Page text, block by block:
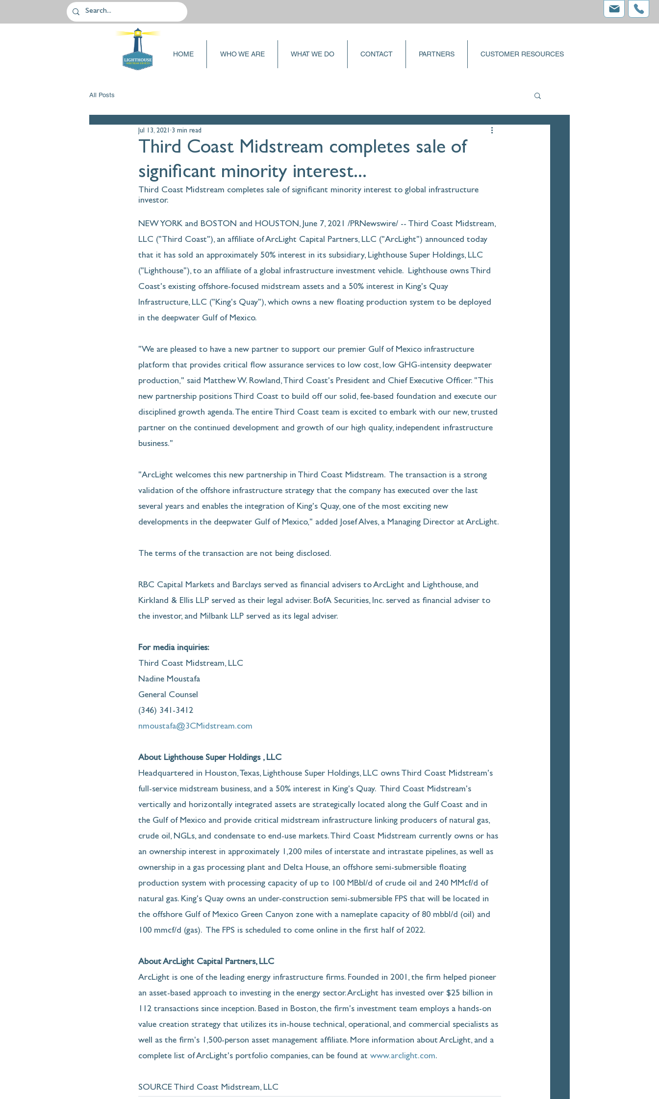
HOME WHO WE ARE WHAT WE DO CONTACT PARTNERS CUSTOMER RESOURCES
All Posts
Third Coast Midstream completes sale of
significant minority interest...
Jul 13, 2021 3 min read
Third Coast Midstream completes sale of significant minority interest to global infrastructure
investor.
NEW YORK and BOSTON and HOUSTON, June 7, 2021 /PRNewswire/ -- Third Coast Midstream,
LLC ("Third Coast"), an affiliate of ArcLight Capital Partners, LLC ("ArcLight") announced today
that it has sold an approximately 50% interest in its subsidiary, Lighthouse Super Holdings, LLC
("Lighthouse"), to an affiliate of a global infrastructure investment vehicle.  Lighthouse owns Third
Coast's existing offshore-focused midstream assets and a 50% interest in King's Quay
Infrastructure, LLC ("King's Quay"), which owns a new floating production system to be deployed
in the deepwater Gulf of Mexico.
"We are pleased to have a new partner to support our premier Gulf of Mexico infrastructure
platform that provides critical flow assurance services to low cost, low GHG-intensity deepwater
production," said Matthew W. Rowland, Third Coast's President and Chief Executive Officer. "This
new partnership positions Third Coast to build off our solid, fee-based foundation and execute our
disciplined growth agenda. The entire Third Coast team is excited to embark with our new, trusted
partner on the continued development and growth of our high quality, independent infrastructure
business."
"ArcLight welcomes this new partnership in Third Coast Midstream.  The transaction is a strong
validation of the offshore infrastructure strategy that the company has executed over the last
several years and enables the integration of King's Quay, one of the most exciting new
developments in the deepwater Gulf of Mexico," added Josef Alves, a Managing Director at ArcLight.
The terms of the transaction are not being disclosed.
RBC Capital Markets and Barclays served as financial advisers to ArcLight and Lighthouse, and
Kirkland & Ellis LLP served as their legal adviser. BofA Securities, Inc. served as financial adviser to
the investor, and Milbank LLP served as its legal adviser.
For media inquiries:
Third Coast Midstream, LLC
Nadine Moustafa
General Counsel
(346) 341-3412
nmoustafa@3CMidstream.com
About Lighthouse Super Holdings , LLC
Headquartered in Houston, Texas, Lighthouse Super Holdings, LLC owns Third Coast Midstream's
full-service midstream business, and a 50% interest in King's Quay.  Third Coast Midstream's
vertically and horizontally integrated assets are strategically located along the Gulf Coast and in
the Gulf of Mexico and provide critical midstream infrastructure linking producers of natural gas,
crude oil, NGLs, and condensate to end-use markets. Third Coast Midstream currently owns or has
an ownership interest in approximately 1,200 miles of interstate and intrastate pipelines, as well as
ownership in a gas processing plant and Delta House, an offshore semi-submersible floating
production system with processing capacity of up to 100 MBbl/d of crude oil and 240 MMcf/d of
natural gas. King's Quay owns an under-construction semi-submersible FPS that will be located in
the offshore Gulf of Mexico Green Canyon zone with a nameplate capacity of 80 mbbl/d (oil) and
100 mmcf/d (gas).  The FPS is scheduled to come online in the first half of 2022.
About ArcLight Capital Partners, LLC
ArcLight is one of the leading energy infrastructure firms. Founded in 2001, the firm helped pioneer
an asset-based approach to investing in the energy sector. ArcLight has invested over $25 billion in
112 transactions since inception. Based in Boston, the firm's investment team employs a hands-on
value creation strategy that utilizes its in-house technical, operational, and commercial specialists as
well as the firm's 1,500-person asset management affiliate. More information about ArcLight, and a
complete list of ArcLight's portfolio companies, can be found at www.arclight.com.
SOURCE Third Coast Midstream, LLC